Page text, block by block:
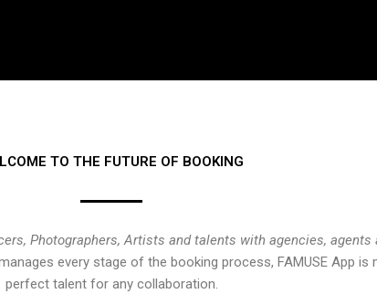
TO THE FUTURE OF BOOKING
Photographers, Artists and talents with agencies, agents
every stage of the booking process, FAMUSE App is
perfect talent for any collaboration.